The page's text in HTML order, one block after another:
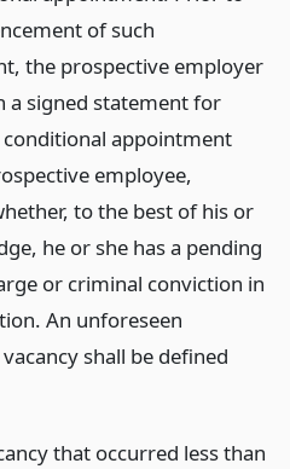
of such
the prospective employer
a signed statement for
appointment
employee,
to the best of his or
he or she has a pending
or criminal conviction in
An unforeseen
shall be defined
that occurred less than